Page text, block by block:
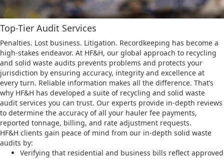
Top-Tier Audit Services
Penalties. Lost business. Litigation. Recordkeeping has become a
high-stakes endeavor. At HF&H, our global approach to recycling
and solid waste audits prevents problems and protects your
jurisdiction by ensuring accuracy, integrity and excellence at
every turn. Reliable information makes all the difference. That’s
why HF&H has developed a suite of recycling and solid waste
audit services you can trust. Our experts provide in-depth reviews
to determine the accuracy of all your hauler fee payments,
reported tonnage, billing, and rate adjustment requests.
HF&H clients gain peace of mind from our in-depth solid waste
audits by:
Verifying that residential and business bills reflect approved